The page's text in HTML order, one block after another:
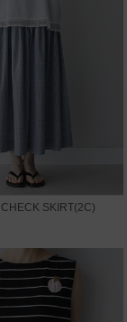
SKIRT(2C)